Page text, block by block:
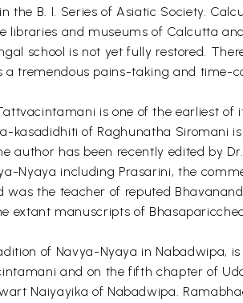
B. I. Series of Asiatic Society.
and museums of Calcutta
school is not yet fully restored.
tremendous pains-taking and time-
is one of the earliest of
kasadidhiti of Raghunatha Siromani
has been recently edited by
Nyaya including Prasarini, the
the teacher of reputed
extant manuscripts of
of Navya-Nyaya in Nabadwipa,
and on the fifth chapter of
Naiyayika of Nabadwipa.